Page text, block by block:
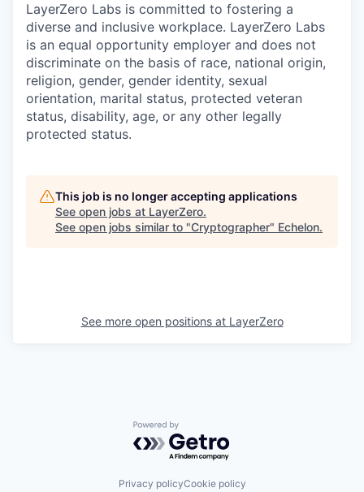
LayerZero Labs is committed to fostering a
diverse and inclusive workplace. LayerZero Labs
is an equal opportunity employer and does not
discriminate on the basis of race, national origin,
religion, gender, gender identity, sexual
orientation, marital status, protected veteran
status, disability, age, or any other legally
protected status.
This job is no longer accepting applications
See open jobs at LayerZero.
See open jobs similar to "Cryptographer" Echelon.
See more open positions at LayerZero
Powered by Getro.com
Privacy policyCookie policy